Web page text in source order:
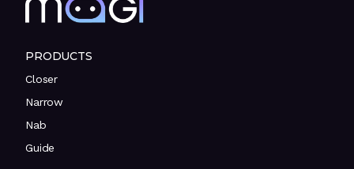
PRODUCTS
Closer
Narrow
Nab
Guide